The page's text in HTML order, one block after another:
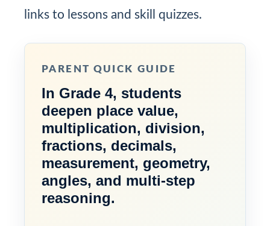
links to lessons and skill quizzes.
PARENT QUICK GUIDE
In Grade 4, students
deepen place value,
multiplication, division,
fractions, decimals,
measurement, geometry,
angles, and multi-step
reasoning.